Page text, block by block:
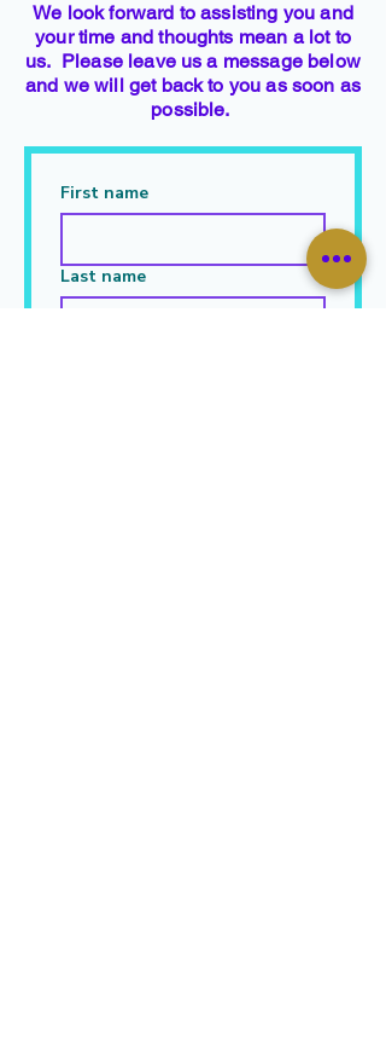
We look forward to assisting you and
your time and thoughts mean a lot to
us. Please leave us a message below
and we will get back to you as soon as
possible.
First name
Last name